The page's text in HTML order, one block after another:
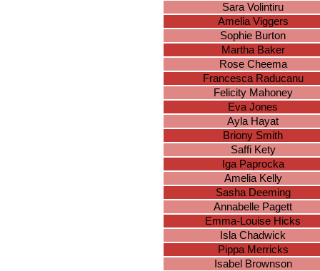
Sara Volintiru
Amelia Viggers
Sophie Burton
Martha Baker
Rose Cheema
Francesca Raducanu
Felicity Mahoney
Eva Jones
Ayla Hayat
Briony Smith
Saffi Kety
Iga Paprocka
Amelia Kelly
Sasha Deeming
Annabelle Pagett
Emma-Louise Hicks
Isla Chadwick
Pippa Merricks
Isabel Brownson